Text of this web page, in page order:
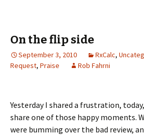
On the flip side
September 3, 2010 RxCalc,
Request, Praise Rob Fahrni
Yesterday I shared a frustration,
share one of those happy moments.
were bumming over the bad review,